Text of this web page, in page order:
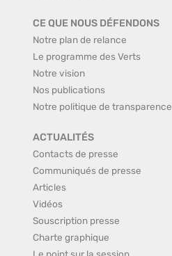
CE QUE NOUS DÉFENDONS
Notre plan de relance
Le programme des Verts
Notre vision
Nos publications
Notre politique de transparence
ACTUALITÉS
Contacts de presse
Communiqués de presse
Articles
Vidéos
Souscription presse
Charte graphique